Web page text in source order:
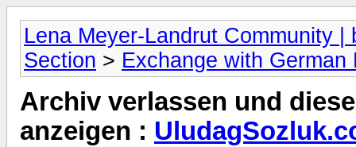
Lena Meyer-Landrut Community |
Section > Exchange with German
Archiv verlassen und
anzeigen :